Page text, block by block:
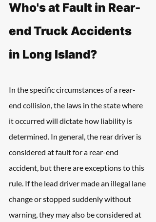
Who's at Fault in Rear-
end Truck Accidents
in Long Island?
In the specific circumstances of a rear-
end collision, the laws in the state where
it occurred will dictate how liability is
determined. In general, the rear driver is
considered at fault for a rear-end
accident, but there are exceptions to this
rule. If the lead driver made an illegal lane
change or stopped suddenly without
warning, they may also be considered at